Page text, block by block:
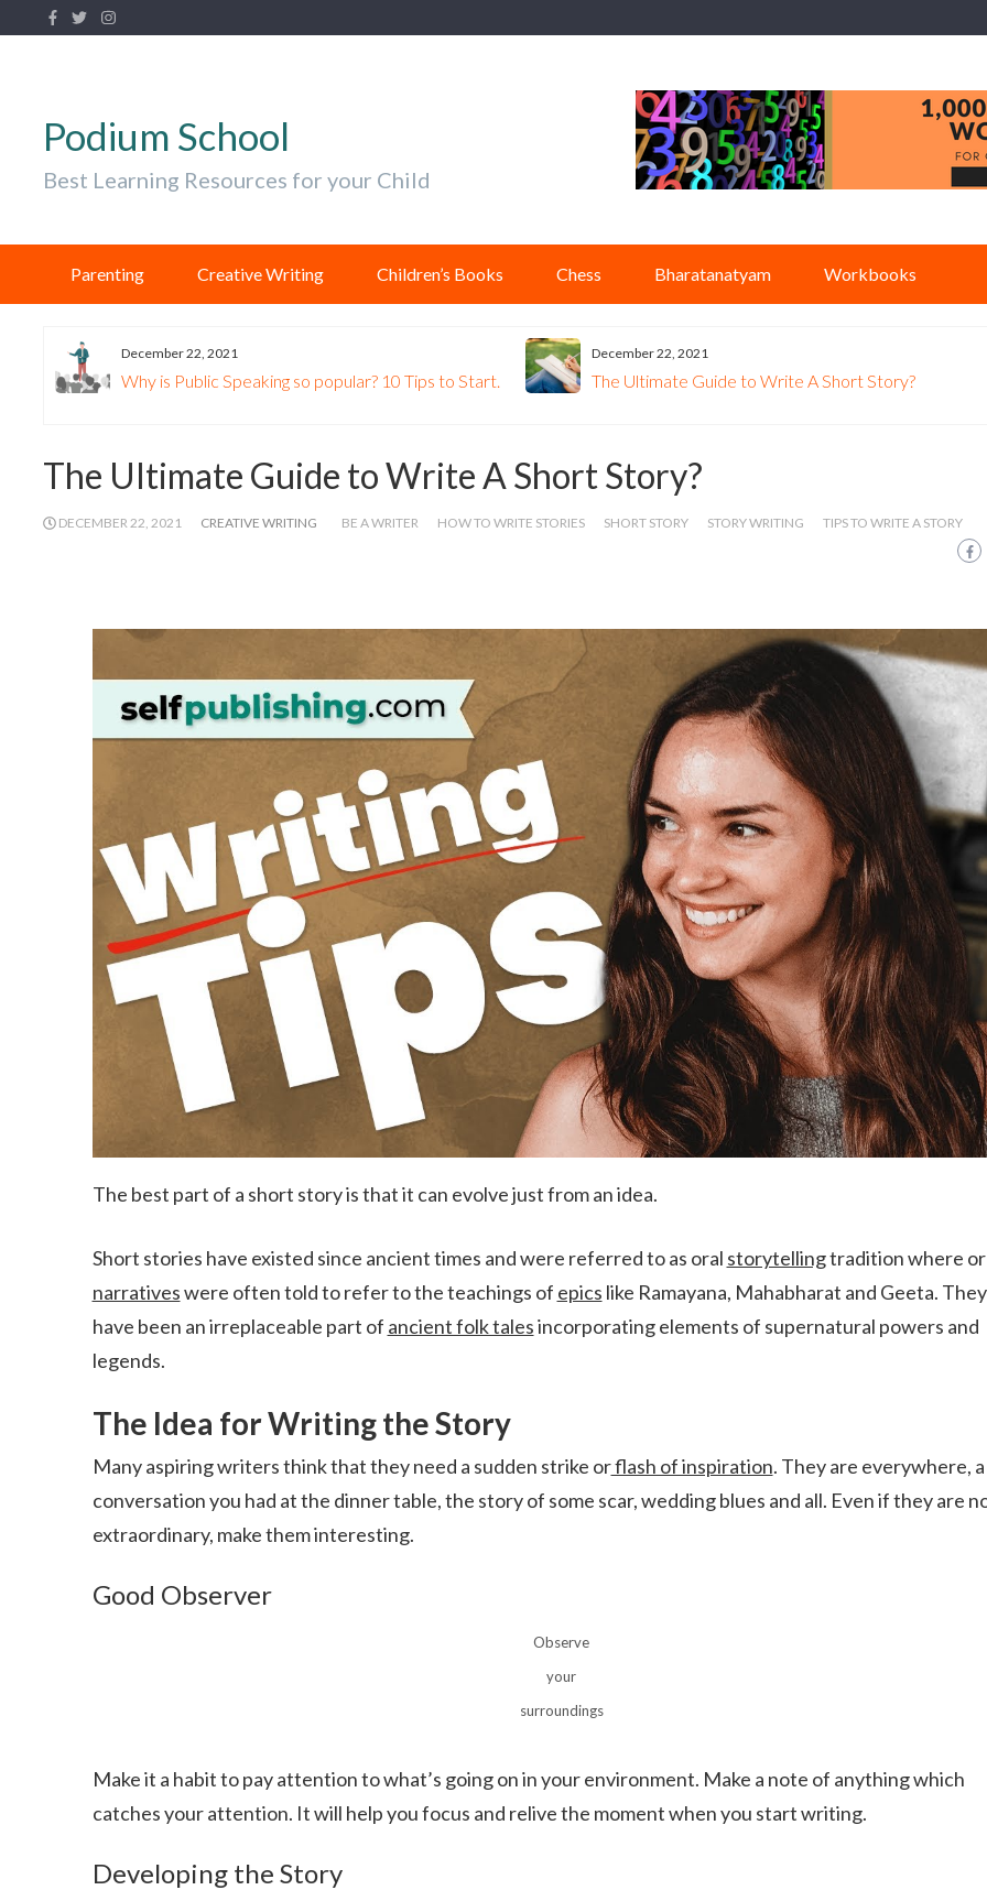
Podium School
Best Learning Resources for your Child
Parenting Creative Writing Children’s Books Chess Bharatanatyam Workbooks
December 22, 2021
Why is Public Speaking so popular? 10 Tips to Start.
December 22, 2021
The Ultimate Guide to Write A Short Story?
The Ultimate Guide to Write A Short Story?
DECEMBER 22, 2021 CREATIVE WRITING BE A WRITER HOW TO WRITE STORIES SHORT STORY STORY WRITING TIPS TO WRITE A STORY
The best part of a short story is that it can evolve just from an idea.
Short stories have existed since ancient times and were referred to as oral storytellingtradition where
narrativeswere often told to refer to the teachings of epics like Ramayana, Mahabharat and Geeta. They
have been an irreplaceable part of ancient folk talesincorporating elements of supernatural powers and
legends.
The Idea for Writing the Story
Many aspiring writers think that they need a sudden strike orflash of inspiration. They are everywhere,
conversation you had at the dinner table, the story of some scar, wedding blues and all. Even if they are
extraordinary, make them interesting.
Good Observer
Observe
your
surroundings
Make it a habit to pay attention to what’s going on in your environment. Make a note of anything which
catches your attention. It will help you focus and relive the moment when you start writing.
Developing the Story